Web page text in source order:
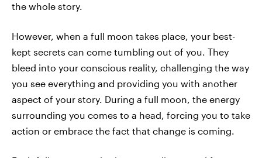
the whole story.
However, when a full moon takes place, your best-
kept secrets can come tumbling out of you. They
bleed into your conscious reality, challenging the way
you see everything and providing you with another
aspect of your story. During a full moon, the energy
surrounding you comes to a head, forcing you to take
action or embrace the fact that change is coming.